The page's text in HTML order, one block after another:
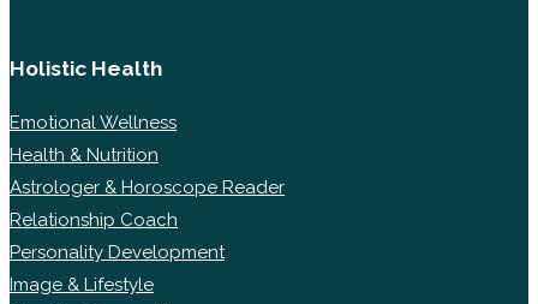
Holistic Health
Emotional Wellness
Health & Nutrition
Astrologer & Horoscope Reader
Relationship Coach
Personality Development
Image & Lifestyle